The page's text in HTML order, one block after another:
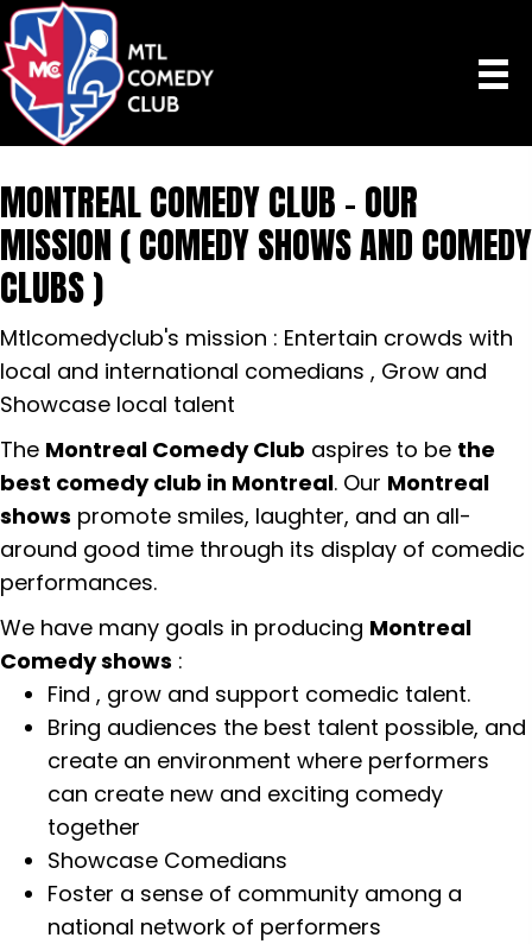
MONTREAL COMEDY CLUB - OUR
MISSION ( COMEDY SHOWS AND COMEDY
CLUBS )
Mtlcomedyclub's mission : Entertain crowds with
local and international comedians , Grow and
Showcase local talent
The Montreal Comedy Club aspires to be the
best comedy club in Montreal. Our Montreal
shows promote smiles, laughter, and an all-
around good time through its display of comedic
performances.
We have many goals in producing Montreal
Comedy shows :
Find , grow and support comedic talent.
Bring audiences the best talent possible, and
create an environment where performers
can create new and exciting comedy
together
Showcase Comedians
Foster a sense of community among a
national network of performers